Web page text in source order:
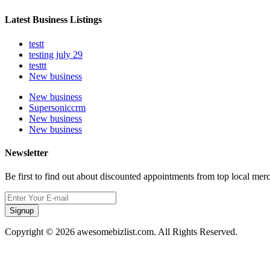
Latest Business Listings
testt
testing july 29
testtt
New business
New business
Supersoniccrm
New business
New business
Newsletter
Be first to find out about discounted appointments from top local
Signup
Copyright © 2026 awesomebizlist.com. All Rights Reserved.